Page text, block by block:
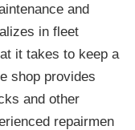
and
in fleet
it takes to keep a
shop provides
and other
repairmen